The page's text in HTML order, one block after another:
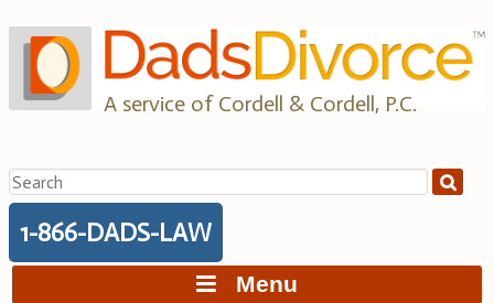
to
content
A service of Cordell & Cordell, P.C.
Search
for:
1-866-DADS-LAW
Menu